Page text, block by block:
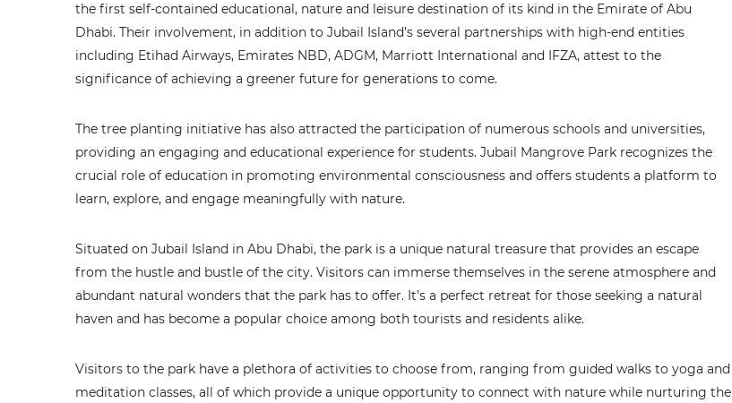
the first self-contained educational, nature and leisure destination of its kind in the Emirate of Abu
Dhabi. Their involvement, in addition to Jubail Island’s several partnerships with high-end entities
including Etihad Airways, Emirates NBD, ADGM, Marriott International and IFZA, attest to the
significance of achieving a greener future for generations to come.
The tree planting initiative has also attracted the participation of numerous schools and universities,
providing an engaging and educational experience for students. Jubail Mangrove Park recognizes the
crucial role of education in promoting environmental consciousness and offers students a platform to
learn, explore, and engage meaningfully with nature.
Situated on Jubail Island in Abu Dhabi, the park is a unique natural treasure that provides an escape
from the hustle and bustle of the city. Visitors can immerse themselves in the serene atmosphere and
abundant natural wonders that the park has to offer. It’s a perfect retreat for those seeking a natural
haven and has become a popular choice among both tourists and residents alike.
Visitors to the park have a plethora of activities to choose from, ranging from guided walks to yoga and
meditation classes, all of which provide a unique opportunity to connect with nature while nurturing the